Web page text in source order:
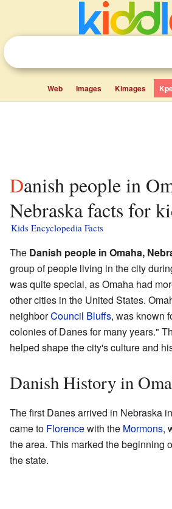
Web Images Kimages
Danish people in Omaha,
Nebraska facts for
Kids Encyclopedia Facts
The Danish people in Omaha,
group of people living in the city
was quite special, as Omaha had
other cities in the United States.
neighborCouncil Bluffs, was known
colonies of Danes for many years."
helped shape the city's culture and
Danish History in
The first Danes arrived in Nebraska
came to Florencewith the Mormons,
the area. This marked the beginning
the state.